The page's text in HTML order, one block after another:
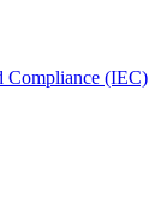
Compliance (IEC)